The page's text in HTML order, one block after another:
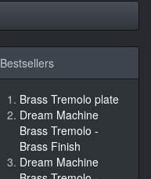
Bestsellers
Brass Tremolo plate
Dream Machine
Brass Tremolo -
Brass Finish
Dream Machine